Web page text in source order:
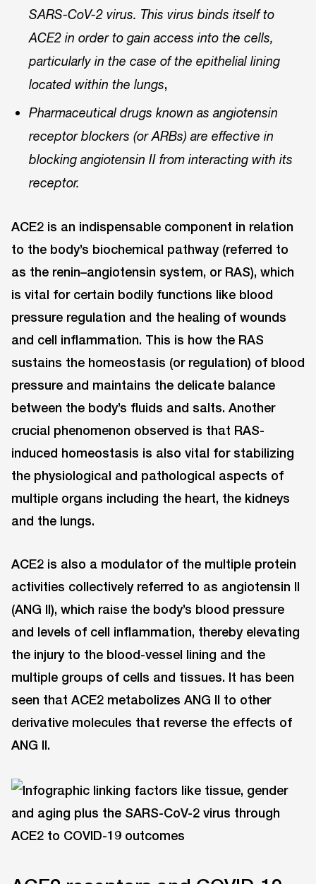
SARS-CoV-2 virus. This virus binds itself to
ACE2 in order to gain access into the cells,
particularly in the case of the epithelial lining
located within the lungs,
Pharmaceutical drugs known as angiotensin
receptor blockers (or ARBs) are effective in
blocking angiotensin II from interacting with its
receptor.
ACE2 is an indispensable component in relation
to the body’s biochemical pathway (referred to
as the renin–angiotensin system, or RAS), which
is vital for certain bodily functions like blood
pressure regulation and the healing of wounds
and cell inflammation. This is how the RAS
sustains the homeostasis (or regulation) of blood
pressure and maintains the delicate balance
between the body’s fluids and salts. Another
crucial phenomenon observed is that RAS-
induced homeostasis is also vital for stabilizing
the physiological and pathological aspects of
multiple organs including the heart, the kidneys
and the lungs.
ACE2 is also a modulator of the multiple protein
activities collectively referred to as angiotensin II
(ANG II), which raise the body’s blood pressure
and levels of cell inflammation, thereby elevating
the injury to the blood-vessel lining and the
multiple groups of cells and tissues. It has been
seen that ACE2 metabolizes ANG II to other
derivative molecules that reverse the effects of
ANG II.